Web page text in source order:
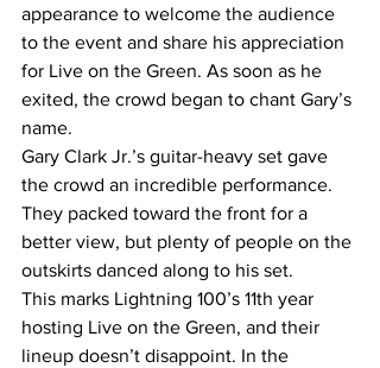
appearance to welcome the audience
to the event and share his appreciation
for Live on the Green. As soon as he
exited, the crowd began to chant Gary’s
name.
Gary Clark Jr.’s guitar-heavy set gave
the crowd an incredible performance.
They packed toward the front for a
better view, but plenty of people on the
outskirts danced along to his set.
This marks Lightning 100’s 11th year
hosting Live on the Green, and their
lineup doesn’t disappoint. In the